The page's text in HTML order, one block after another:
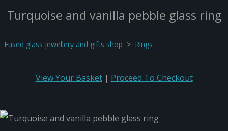
Turquoise and vanilla pebble glass ring
Fused glass jewellery and gifts shop > Rings
View Your Basket| Proceed To Checkout